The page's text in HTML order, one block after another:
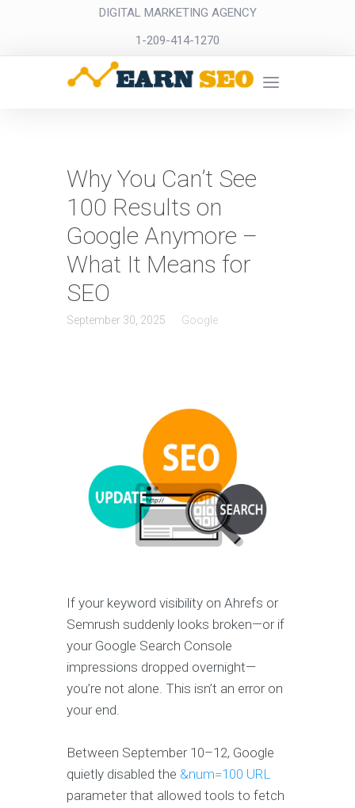
DIGITAL MARKETING AGENCY
1-209-414-1270
Why You Can’t See
100 Results on
Google Anymore –
What It Means for
SEO
September 30, 2025 Google
If your keyword visibility on Ahrefs or
Semrush suddenly looks broken—or if
your Google Search Console
impressions dropped overnight—
you’re not alone. This isn’t an error on
your end.
Between September 10–12, Google
quietly disabled the &num=100 URL
parameter that allowed tools to fetch